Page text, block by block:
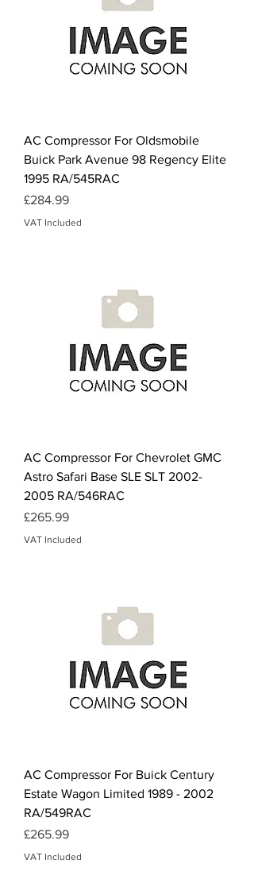
AC Compressor For Oldsmobile
Buick Park Avenue 98 Regency Elite
1995 RA/545RAC
Price
£284.99
VAT Included
AC Compressor For Chevrolet GMC
Astro Safari Base SLE SLT 2002-
2005 RA/546RAC
Price
£265.99
VAT Included
AC Compressor For Buick Century
Estate Wagon Limited 1989 - 2002
RA/549RAC
Price
£265.99
VAT Included